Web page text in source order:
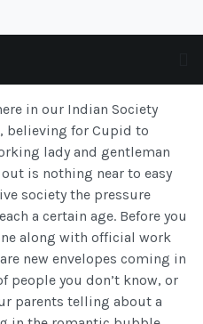
in our Indian Society
believing for Cupid to
lady and gentleman
is nothing near to easy
society the pressure
a certain age. Before you
along with official work
new envelopes coming in
people you don’t know, or
parents telling about a